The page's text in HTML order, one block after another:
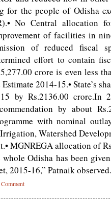
for the people of Odisha
No Central allocation
of facilities in
of reduced fiscal
effort to contain
crore is even less
2014-15.• State’s
15 by Rs.2136.00
by about
with nominal
Watershed
MGNREGA allocation of
Odisha has been
2015-16,” Patnaik observed.